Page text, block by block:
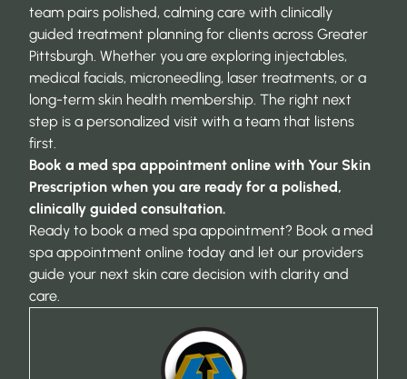
team pairs polished, calming care with clinically
guided treatment planning for clients across Greater
Pittsburgh. Whether you are exploring injectables,
medical facials, microneedling, laser treatments, or a
long-term skin health membership. The right next
step is a personalized visit with a team that listens
first.
Book a med spa appointment online with Your Skin
Prescription when you are ready for a polished,
clinically guided consultation.
Ready to book a med spa appointment? Book a med
spa appointment online today and let our providers
guide your next skin care decision with clarity and
care.